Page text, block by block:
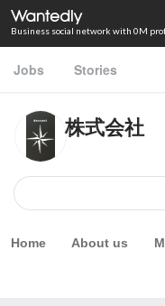
Business social network with 0M
Jobs Stories
株式会社
Home About us